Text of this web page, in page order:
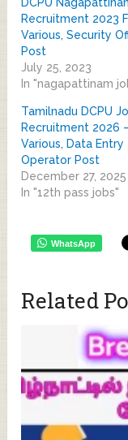
Recruitment 2023
Various, Security
Post
July 25, 2023
In "nagapattinam
Tamilnadu DCPU
Recruitment 2026 –
Various, Data Entry
Operator Post
December 27, 2025
In "12th pass jobs"
WhatsApp
Related